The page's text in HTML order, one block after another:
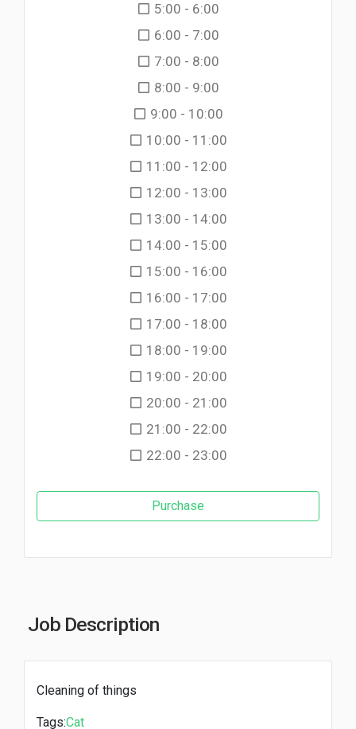
5:00 - 6:00
6:00 - 7:00
7:00 - 8:00
8:00 - 9:00
9:00 - 10:00
10:00 - 11:00
11:00 - 12:00
12:00 - 13:00
13:00 - 14:00
14:00 - 15:00
15:00 - 16:00
16:00 - 17:00
17:00 - 18:00
18:00 - 19:00
19:00 - 20:00
20:00 - 21:00
21:00 - 22:00
22:00 - 23:00
Purchase
Job Description
Cleaning of things
Tags:Cat